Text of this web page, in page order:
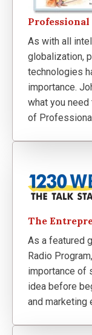
As with all
globalization,
technologies
importance.
what you
of
The
As a featured
Radio
importance of
idea before
and marketing